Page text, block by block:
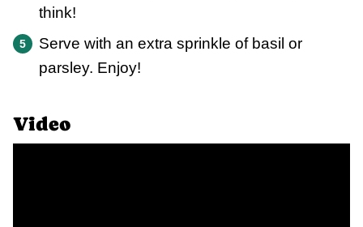
think!
Serve with an extra sprinkle of basil or
parsley. Enjoy!
Video